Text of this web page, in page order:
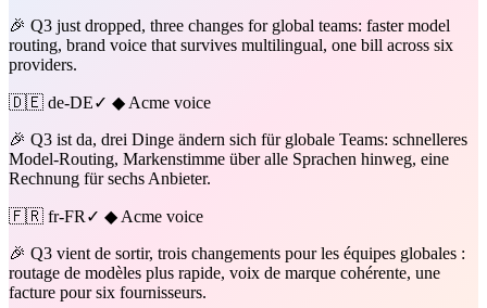
🎉 Q3 just dropped, three changes for global teams: faster model
routing, brand voice that survives multilingual, one bill across six
providers.
🇩🇪 de-DE✓ ◆ Acme voice
🎉 Q3 ist da, drei Dinge ändern sich für globale Teams: schnelleres
Model-Routing, Markenstimme über alle Sprachen hinweg, eine
Rechnung für sechs Anbieter.
🇫🇷 fr-FR ✓ ◆ Acme voice
🎉 Q3 vient de sortir, trois changements pour les équipes globales :
routage de modèles plus rapide, voix de marque cohérente, une
facture pour six fournisseurs.